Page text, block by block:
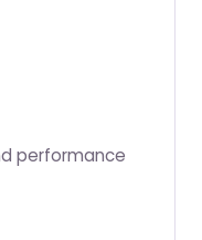
performance